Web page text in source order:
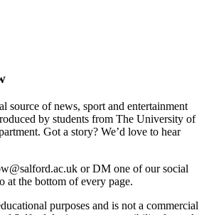
source of news, sport and entertainment
by students from The University of
Got a story? We’d love to hear
or DM one of our social
at the bottom of every page.
purposes and is not a commercial